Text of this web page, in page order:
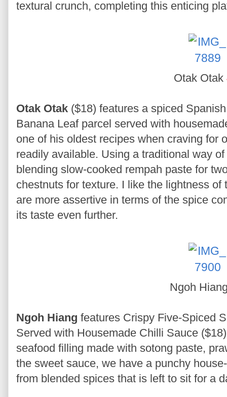
textural crunch, completing this enticing
Otak Otak
Otak Otak ($18) features a spiced
Banana Leaf parcel served with
one of his oldest recipes when craving for
readily available. Using a traditional way
blending slow-cooked rempah paste for
chestnuts for texture. I like the lightness
are more assertive in terms of the spice
its taste even further.
Ngoh
Ngoh Hiang features Crispy Five-Spiced
Served with Housemade Chilli Sauce
seafood filling made with sotong paste,
the sweet sauce, we have a punchy
from blended spices that is left to sit for a